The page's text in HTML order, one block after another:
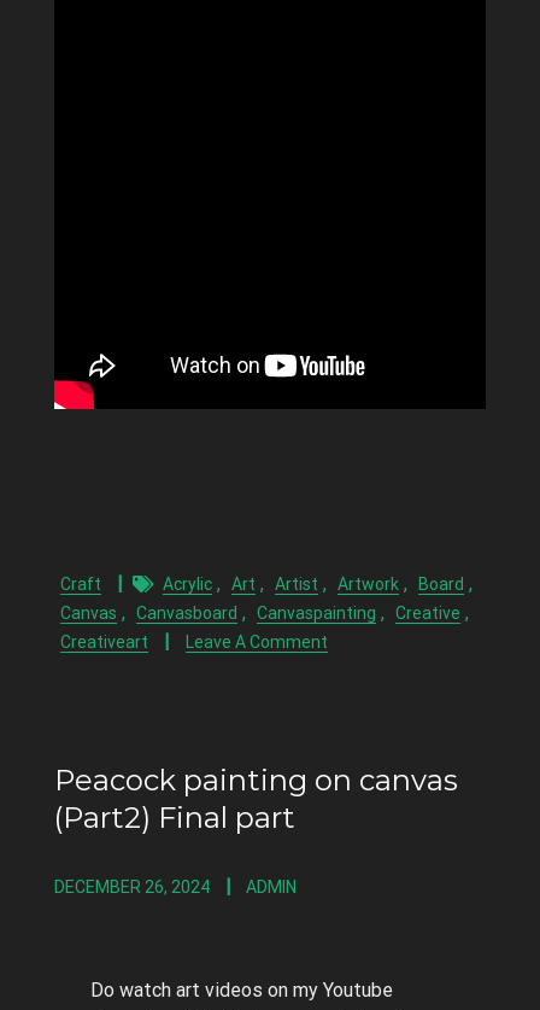
Craft Acrylic , Art , Artist , Artwork , Board ,
Canvas , Canvasboard , Canvaspainting , Creative ,
Creativeart Leave A Comment
Peacock painting on canvas
(Part2) Final part
DECEMBER 26, 2024 ADMIN
Do watch art videos on my Youtube